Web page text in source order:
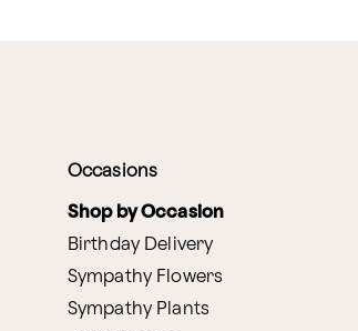
Occasions
Shop by Occasion
Birthday Delivery
Sympathy Flowers
Sympathy Plants